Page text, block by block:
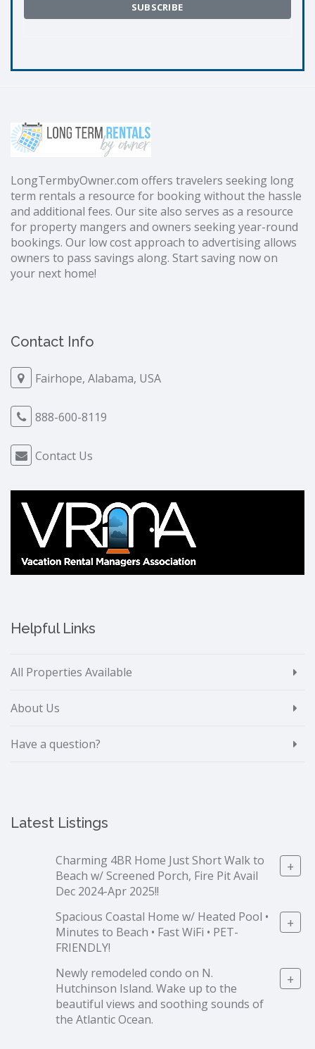
LongTermbyOwner.com offers travelers seeking long
term rentals a resource for booking without the hassle
and additional fees. Our site also serves as a resource
for property mangers and owners seeking year-round
bookings. Our low cost approach to advertising allows
owners to pass savings along. Start saving now on
your next home!
Contact Info
Fairhope, Alabama, USA
888-600-8119
Contact Us
Helpful Links
All Properties Available
About Us
Have a question?
Latest Listings
Charming 4BR Home Just Short Walk to
Beach w/ Screened Porch, Fire Pit Avail
Dec 2024-Apr 2025!!
+
Spacious Coastal Home w/ Heated Pool •
Minutes to Beach • Fast WiFi • PET-
FRIENDLY!
+
Newly remodeled condo on N.
Hutchinson Island. Wake up to the
beautiful views and soothing sounds of
the Atlantic Ocean.
+